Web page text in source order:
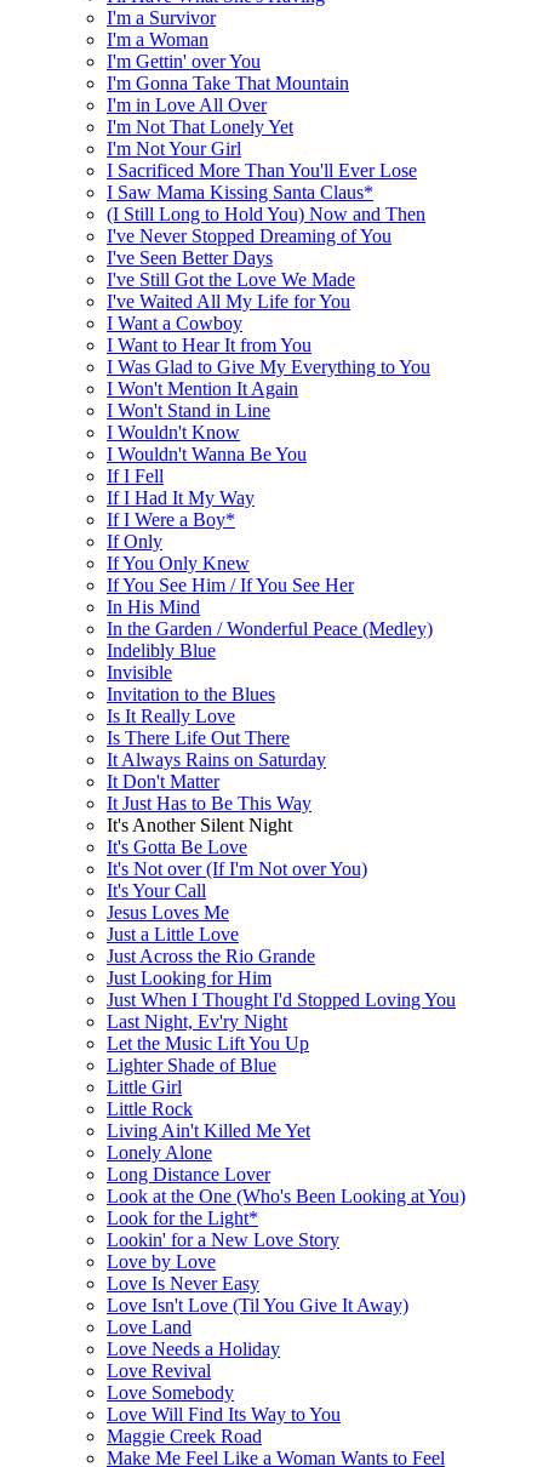
I'm a Survivor
I'm a Woman
I'm Gettin' over You
I'm Gonna Take That Mountain
I'm in Love All Over
I'm Not That Lonely Yet
I'm Not Your Girl
I Sacrificed More Than You'll Ever Lose
I Saw Mama Kissing Santa Claus*
(I Still Long to Hold You) Now and Then
I've Never Stopped Dreaming of You
I've Seen Better Days
I've Still Got the Love We Made
I've Waited All My Life for You
I Want a Cowboy
I Want to Hear It from You
I Was Glad to Give My Everything to You
I Won't Mention It Again
I Won't Stand in Line
I Wouldn't Know
I Wouldn't Wanna Be You
If I Fell
If I Had It My Way
If I Were a Boy*
If Only
If You Only Knew
If You See Him / If You See Her
In His Mind
In the Garden / Wonderful Peace (Medley)
Indelibly Blue
Invisible
Invitation to the Blues
Is It Really Love
Is There Life Out There
It Always Rains on Saturday
It Don't Matter
It Just Has to Be This Way
It's Another Silent Night
It's Gotta Be Love
It's Not over (If I'm Not over You)
It's Your Call
Jesus Loves Me
Just a Little Love
Just Across the Rio Grande
Just Looking for Him
Just When I Thought I'd Stopped Loving You
Last Night, Ev'ry Night
Let the Music Lift You Up
Lighter Shade of Blue
Little Girl
Little Rock
Living Ain't Killed Me Yet
Lonely Alone
Long Distance Lover
Look at the One (Who's Been Looking at You)
Look for the Light*
Lookin' for a New Love Story
Love by Love
Love Is Never Easy
Love Isn't Love (Til You Give It Away)
Love Land
Love Needs a Holiday
Love Revival
Love Somebody
Love Will Find Its Way to You
Maggie Creek Road
Make Me Feel Like a Woman Wants to Feel